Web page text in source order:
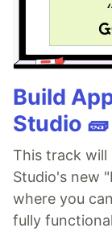
Build
Studio 🧱
This track will
Studio's new
where you
fully